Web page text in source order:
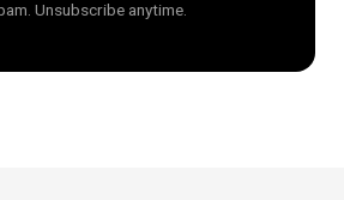
Unsubscribe anytime.